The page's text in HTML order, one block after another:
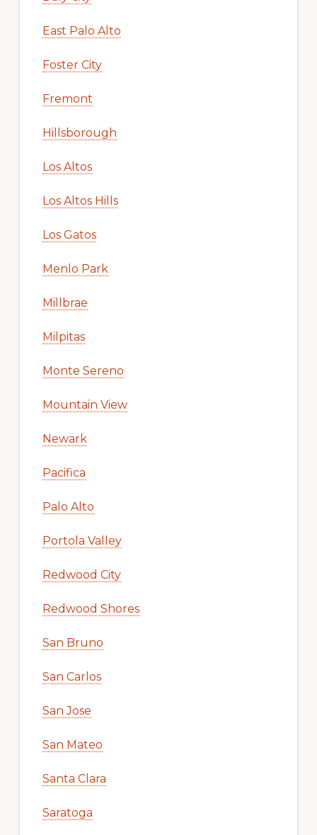
East Palo Alto
Foster City
Fremont
Hillsborough
Los Altos
Los Altos Hills
Los Gatos
Menlo Park
Millbrae
Milpitas
Monte Sereno
Mountain View
Newark
Pacifica
Palo Alto
Portola Valley
Redwood City
Redwood Shores
San Bruno
San Carlos
San Jose
San Mateo
Santa Clara
Saratoga